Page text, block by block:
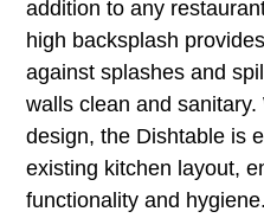
addition to any
high backsplash
against splashes and
walls clean and
design, the Dishtable is
existing kitchen layout,
functionality and